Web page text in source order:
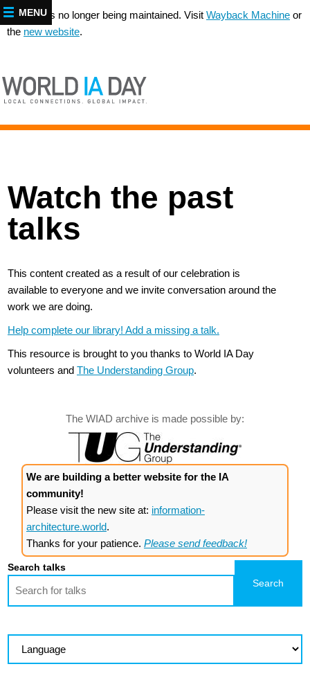
This site is no longer being maintained. Visit Wayback Machine or
the new website.
Watch the past
talks
This content created as a result of our celebration is
available to everyone and we invite conversation around the
work we are doing.
Help complete our library! Add a missing a talk.
This resource is brought to you thanks to World IA Day
volunteers and The Understanding Group.
The WIAD archive is made possible by:
We are building a better website for the IA
community!
Please visit the new site at: information-
architecture.world.
Thanks for your patience. Please send feedback!
Search talks
MENU